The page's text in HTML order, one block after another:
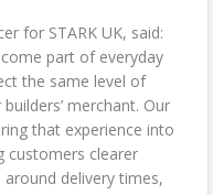
for STARK UK, said:
part of everyday
the same level of
merchant. Our
that experience into
customers clearer
delivery times,